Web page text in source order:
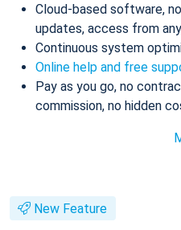
Cloud-based software,
updates, access from
Continuous system
Online help and free
Pay as you go, no
commission, no hidden
New Feature